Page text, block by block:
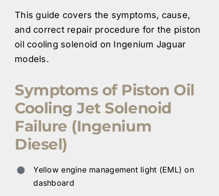
This guide covers the symptoms, cause,
and correct repair procedure for the piston
oil cooling solenoid on Ingenium Jaguar
models.
Symptoms of Piston Oil
Cooling Jet Solenoid
Failure (Ingenium
Diesel)
Yellow engine management light (EML) on
dashboard